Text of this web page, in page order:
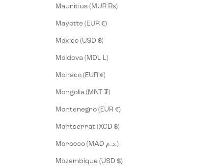
Mauritius (MUR ₨)
Mayotte (EUR €)
Mexico (USD $)
Moldova (MDL L)
Monaco (EUR €)
Mongolia (MNT ₮)
Montenegro (EUR €)
Montserrat (XCD $)
Morocco (MAD د.م.)
Mozambique (USD $)